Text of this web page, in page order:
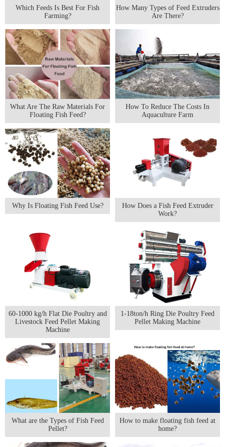
Which Feeds Is Best For Fish
Farming?
How Many Types of Feed Extruders
Are There?
What Are The Raw Materials For
Floating Fish Feed?
How To Reduce The Costs In
Aquaculture Farm
Why Is Floating Fish Feed Use?
How Does a Fish Feed Extruder
Work?
60-1000 kg/h Flat Die Poultry and
Livestock Feed Pellet Making
Machine
1-18ton/h Ring Die Poultry Feed
Pellet Making Machine
What are the Types of Fish Feed
Pellet?
How to make floating fish feed at
home?